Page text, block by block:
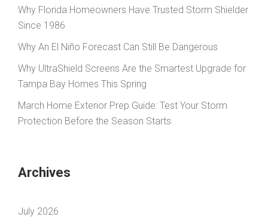
Why Florida Homeowners Have Trusted Storm Shielder
Since 1986
Why An El Niño Forecast Can Still Be Dangerous
Why UltraShield Screens Are the Smartest Upgrade for
Tampa Bay Homes This Spring
March Home Exterior Prep Guide: Test Your Storm
Protection Before the Season Starts
Archives
July 2026